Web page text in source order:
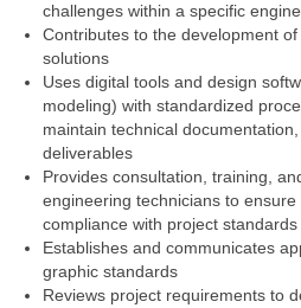
challenges within a specific
Contributes to the development
solutions
Uses digital tools and design
modeling) with standardized
maintain technical
deliverables
Provides consultation, training,
engineering technicians to ensure
compliance with project standards
Establishes and communicates
graphic standards
Reviews project requirements to